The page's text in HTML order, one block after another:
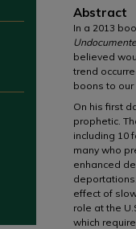
Abstract
In a 2013
believed
trend
boons to our
On his first
prophetic.
including 10
many who
enhanced
effect of
role at the
which